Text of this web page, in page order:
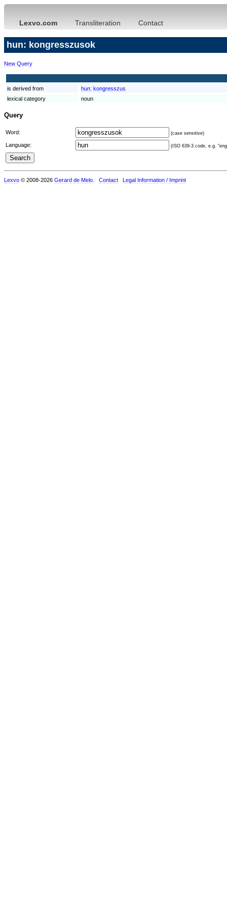
Lexvo.com Transliteration Contact
hun: kongresszusok
New Query
is derived from hun: kongresszus
lexical category
noun
Query
Word: (case sensitive)
Language: (ISO 639-3 code, e.g.
Lexvo © 2008-2026 Gerard de Melo Contact Legal Information / Imprint